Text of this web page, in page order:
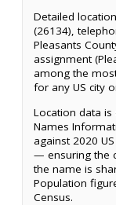
Detailed
(26134),
Pleasants
assignment
among the
for any US city
Location data is
Names
against 2020
— ensuring the
the name is
Population
Census.